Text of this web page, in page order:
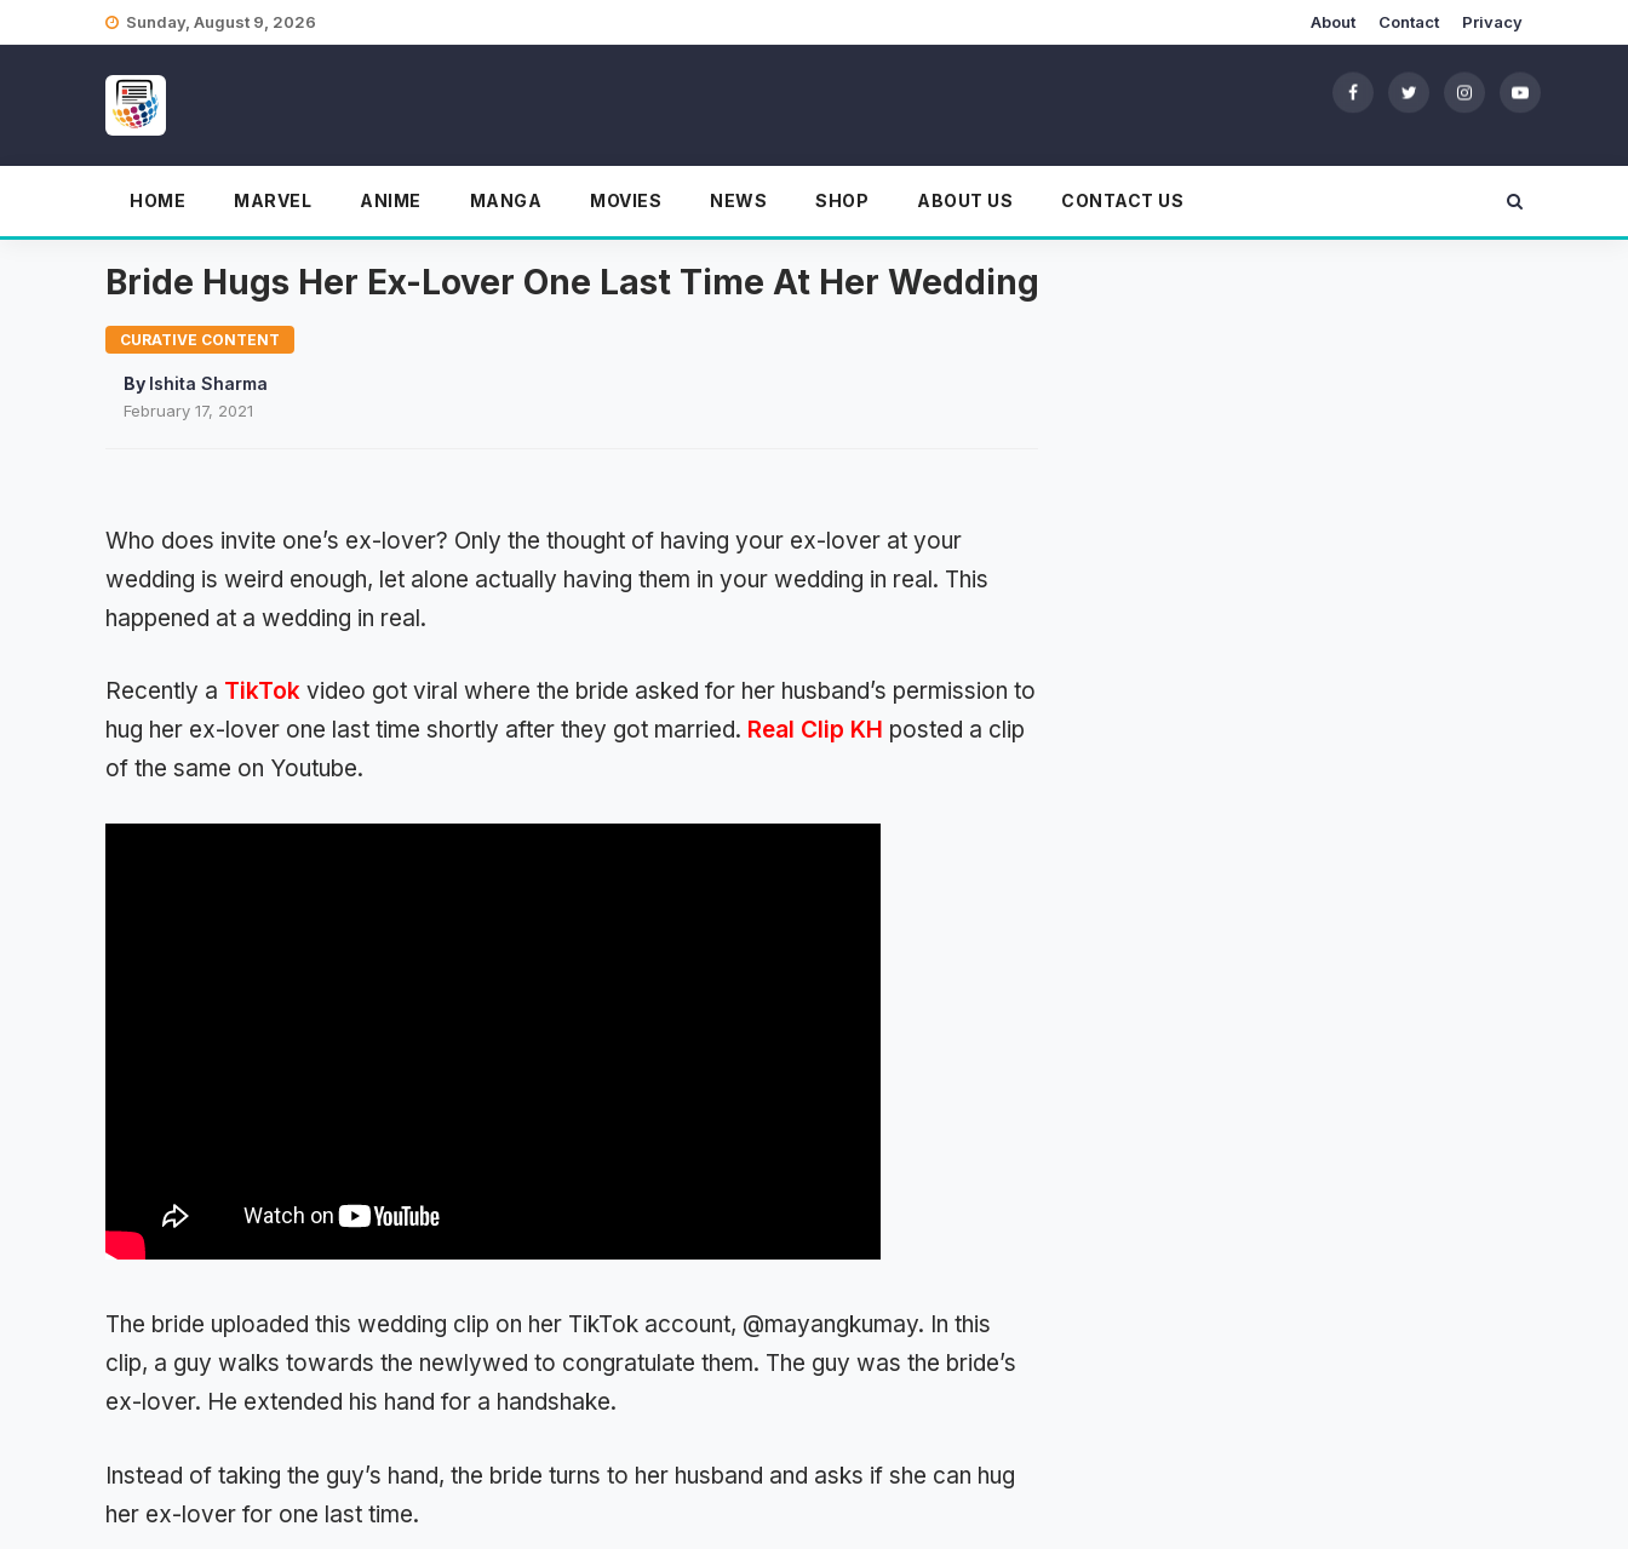
Sunday, August 9, 2026 About Contact Privacy
HOME MARVEL ANIME MANGA MOVIES NEWS SHOP ABOUT US CONTACT US
Bride Hugs Her Ex-Lover One Last Time At Her Wedding
CURATIVE CONTENT
By Ishita Sharma
February 17, 2021
Who does invite one’s ex-lover? Only the thought of having your ex-lover at your
wedding is weird enough, let alone actually having them in your wedding in real. This
happened at a wedding in real.
Recently a TikTok video got viral where the bride asked for her husband’s permission to
hug her ex-lover one last time shortly after they got married. Real Clip KH posted a clip
of the same on Youtube.
The bride uploaded this wedding clip on her TikTok account, @mayangkumay. In this
clip, a guy walks towards the newlywed to congratulate them. The guy was the bride’s
ex-lover. He extended his hand for a handshake.
Instead of taking the guy’s hand, the bride turns to her husband and asks if she can hug
her ex-lover for one last time.